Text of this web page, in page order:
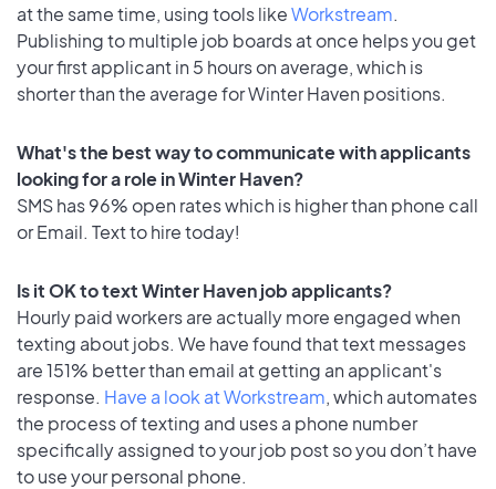
at the same time, using tools likeWorkstream.
Publishing to multiple job boards at once helps you get
your first applicant in 5 hours on average, which is
shorter than the average for Winter Haven positions.
What's the best way to communicate with applicants
looking for a role in Winter Haven?
SMS has 96% open rates which is higher than phone call
or Email. Text to hire today!
Is it OK to text Winter Haven job applicants?
Hourly paid workers are actually more engaged when
texting about jobs. We have found that text messages
are 151% better than email at getting an applicant's
response. Have a look at Workstream, which automates
the process of texting and uses a phone number
specifically assigned to your job post so you don’t have
to use your personal phone.